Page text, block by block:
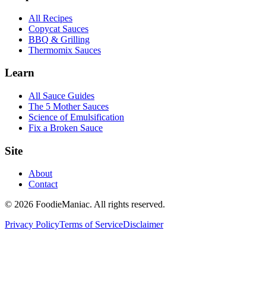
All Recipes
Copycat Sauces
BBQ & Grilling
Thermomix Sauces
Learn
All Sauce Guides
The 5 Mother Sauces
Science of Emulsification
Fix a Broken Sauce
Site
About
Contact
© 2026 FoodieManiac. All rights reserved.
Privacy PolicyTerms of ServiceDisclaimer